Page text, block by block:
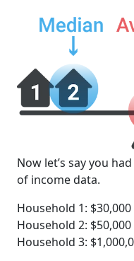
Now let’s say you
of income data.
Household 1: $30,000
Household 2: $50,000
Household 3: